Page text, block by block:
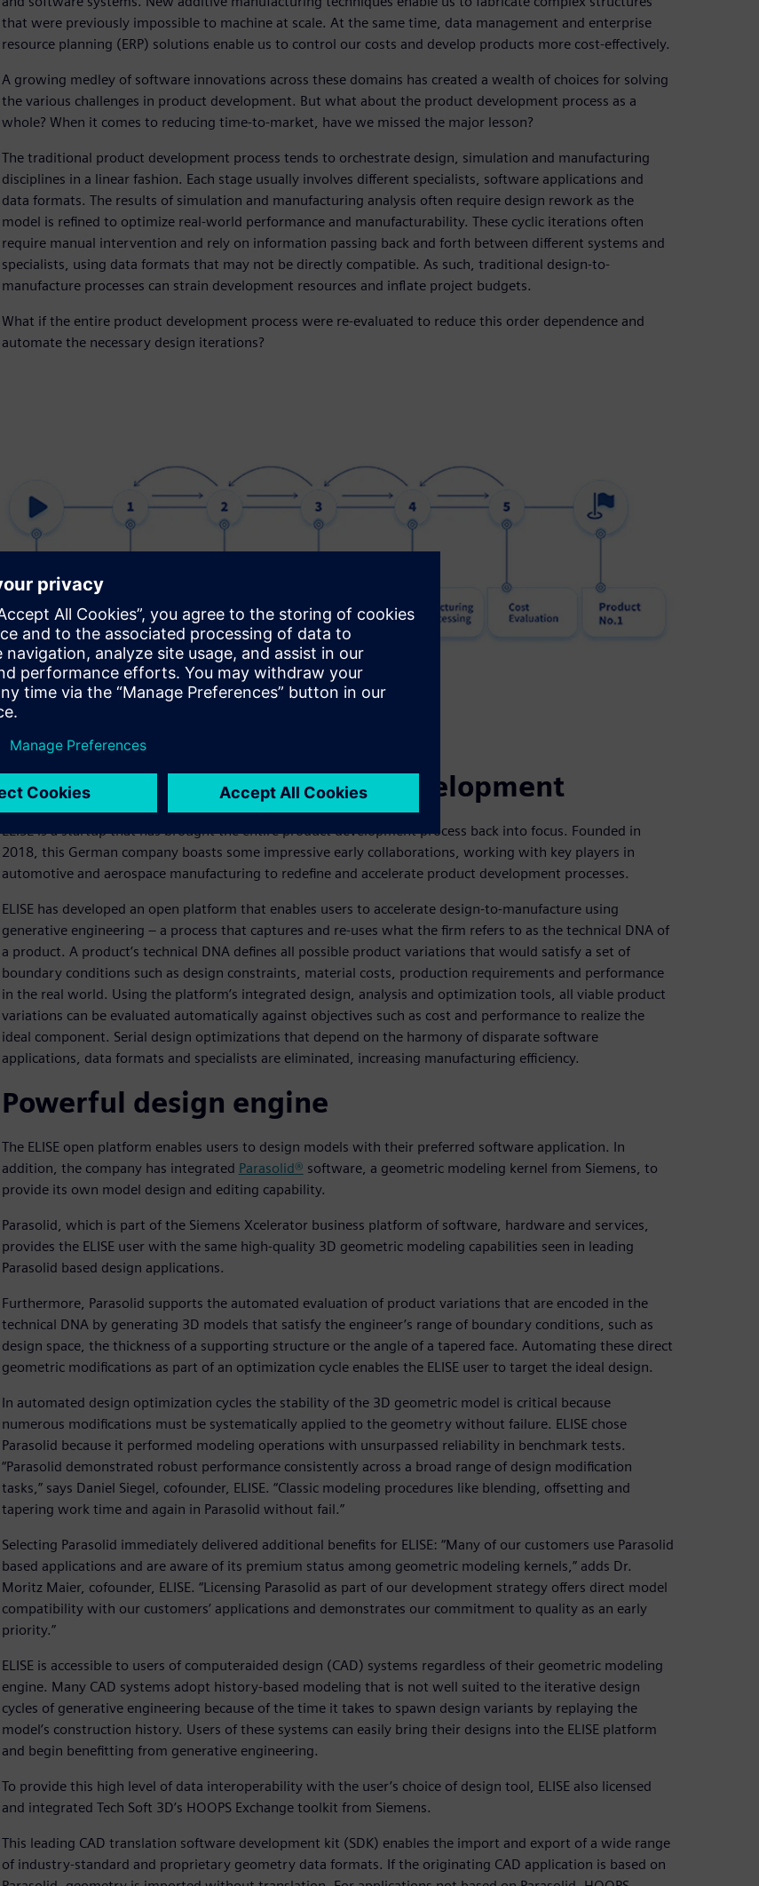
that were previously impossible to machine at scale. At the same time, data management and enterprise
resource planning (ERP) solutions enable us to control our costs and develop products more cost-effectively.
A growing medley of software innovations across these domains has created a wealth of choices for solving
the various challenges in product development. But what about the product development process as a
whole? When it comes to reducing time-to-market, have we missed the major lesson?
The traditional product development process tends to orchestrate design, simulation and manufacturing
disciplines in a linear fashion. Each stage usually involves different specialists, software applications and
data formats. The results of simulation and manufacturing analysis often require design rework as the
model is refined to optimize real-world performance and manufacturability. These cyclic iterations often
require manual intervention and rely on information passing back and forth between different systems and
specialists, using data formats that may not be directly compatible. As such, traditional design-to-
manufacture processes can strain development resources and inflate project budgets.
What if the entire product development process were re-evaluated to reduce this order dependence and
automate the necessary design iterations?
A new approach to product development
ELISE is a startup that has brought the entire product development process back into focus. Founded in
2018, this German company boasts some impressive early collaborations, working with key players in
automotive and aerospace manufacturing to redefine and accelerate product development processes.
ELISE has developed an open platform that enables users to accelerate design-to-manufacture using
generative engineering – a process that captures and re-uses what the firm refers to as the technical DNA of
a product. A product’s technical DNA defines all possible product variations that would satisfy a set of
boundary conditions such as design constraints, material costs, production requirements and performance
in the real world. Using the platform’s integrated design, analysis and optimization tools, all viable product
variations can be evaluated automatically against objectives such as cost and performance to realize the
ideal component. Serial design optimizations that depend on the harmony of disparate software
applications, data formats and specialists are eliminated, increasing manufacturing efficiency.
Powerful design engine
The ELISE open platform enables users to design models with their preferred software application. In
addition, the company has integrated Parasolid® software, a geometric modeling kernel from Siemens, to
provide its own model design and editing capability.
Parasolid, which is part of the Siemens Xcelerator business platform of software, hardware and services,
provides the ELISE user with the same high-quality 3D geometric modeling capabilities seen in leading
Parasolid based design applications.
Furthermore, Parasolid supports the automated evaluation of product variations that are encoded in the
technical DNA by generating 3D models that satisfy the engineer’s range of boundary conditions, such as
design space, the thickness of a supporting structure or the angle of a tapered face. Automating these direct
geometric modifications as part of an optimization cycle enables the ELISE user to target the ideal design.
In automated design optimization cycles the stability of the 3D geometric model is critical because
numerous modifications must be systematically applied to the geometry without failure. ELISE chose
Parasolid because it performed modeling operations with unsurpassed reliability in benchmark tests.
“Parasolid demonstrated robust performance consistently across a broad range of design modification
tasks,” says Daniel Siegel, cofounder, ELISE. “Classic modeling procedures like blending, offsetting and
tapering work time and again in Parasolid without fail.”
Selecting Parasolid immediately delivered additional benefits for ELISE: “Many of our customers use Parasolid
based applications and are aware of its premium status among geometric modeling kernels,” adds Dr.
Moritz Maier, cofounder, ELISE. “Licensing Parasolid as part of our development strategy offers direct model
compatibility with our customers’ applications and demonstrates our commitment to quality as an early
priority.”
ELISE is accessible to users of computeraided design (CAD) systems regardless of their geometric modeling
engine. Many CAD systems adopt history-based modeling that is not well suited to the iterative design
cycles of generative engineering because of the time it takes to spawn design variants by replaying the
model’s construction history. Users of these systems can easily bring their designs into the ELISE platform
and begin benefitting from generative engineering.
To provide this high level of data interoperability with the user’s choice of design tool, ELISE also licensed
and integrated Tech Soft 3D’s HOOPS Exchange toolkit from Siemens.
This leading CAD translation software development kit (SDK) enables the import and export of a wide range
of industry-standard and proprietary geometry data formats. If the originating CAD application is based on